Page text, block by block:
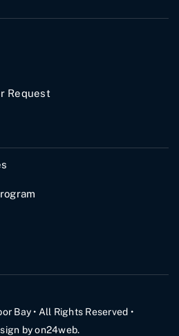
Request
Bay • All Rights Reserved •
byon24web.